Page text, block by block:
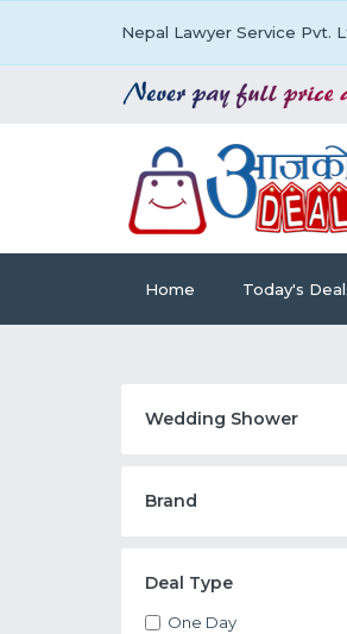
Nepal Lawyer Service Pvt.
Home Today's
Wedding Shower
Brand
Deal Type
One Day